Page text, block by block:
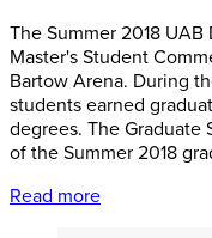
The Summer 2018
Master's Student
Bartow Arena. During
students earned
degrees. The
of the Summer 2018
Read more